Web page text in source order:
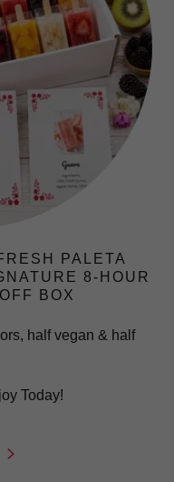
PALETA
8-HOUR
BOX
half vegan & half
Today!